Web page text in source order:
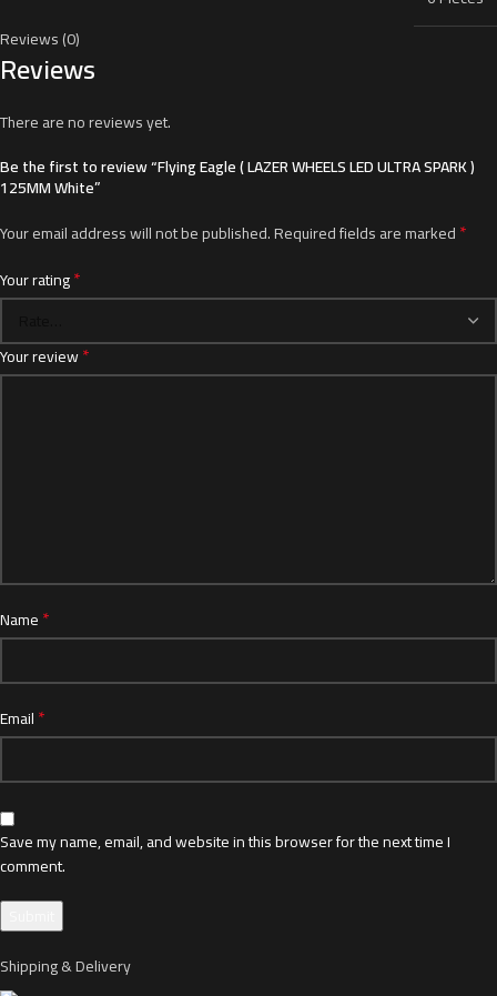
Reviews (0)
Reviews
There are no reviews yet.
Be the first to review “Flying Eagle ( LAZER WHEELS LED ULTRA SPARK )
125MM White”
Your email address will not be published.Required fields are marked*
Your rating*
Your review*
Name*
Email*
Save my name, email, and website in this browser for the next time I
comment.
Shipping & Delivery